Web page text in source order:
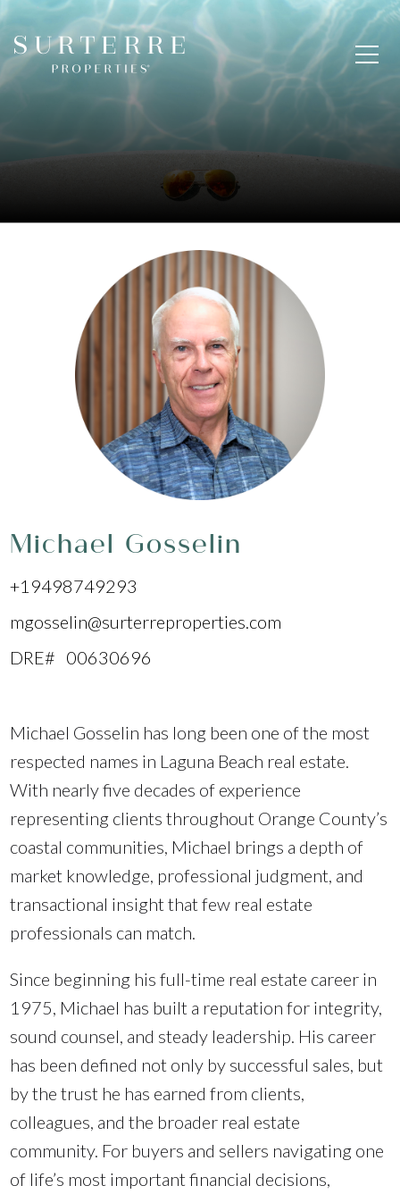
Michael Gosselin
+19498749293
mgosselin@surterreproperties.com
DRE# 00630696
Michael Gosselin has long been one of the most
respected names in Laguna Beach real estate.
With nearly five decades of experience
representing clients throughout Orange County’s
coastal communities, Michael brings a depth of
market knowledge, professional judgment, and
transactional insight that few real estate
professionals can match.
Since beginning his full-time real estate career in
1975, Michael has built a reputation for integrity,
sound counsel, and steady leadership. His career
has been defined not only by successful sales, but
by the trust he has earned from clients,
colleagues, and the broader real estate
community. For buyers and sellers navigating one
of life’s most important financial decisions,